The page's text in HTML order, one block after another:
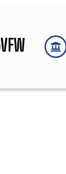
VFW